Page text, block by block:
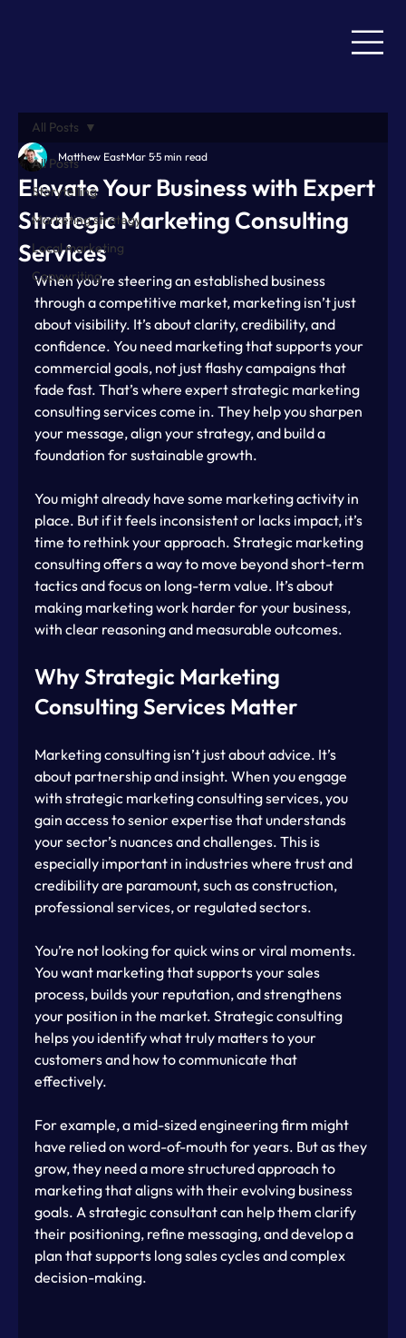
All Posts
Storytelling
Marketing strategy
Local marketing
Copywriting
All Posts
Elevate Your Business with Expert
Strategic Marketing Consulting
Services
Matthew East Mar 55 min read
When you’re steering an established business
through a competitive market, marketing isn’t just
about visibility. It’s about clarity, credibility, and
confidence. You need marketing that supports your
commercial goals, not just flashy campaigns that
fade fast. That’s where expert strategic marketing
consulting services come in. They help you sharpen
your message, align your strategy, and build a
foundation for sustainable growth.
You might already have some marketing activity in
place. But if it feels inconsistent or lacks impact, it’s
time to rethink your approach. Strategic marketing
consulting offers a way to move beyond short-term
tactics and focus on long-term value. It’s about
making marketing work harder for your business,
with clear reasoning and measurable outcomes.
Why Strategic Marketing
Consulting Services Matter
Marketing consulting isn’t just about advice. It’s
about partnership and insight. When you engage
with strategic marketing consulting services, you
gain access to senior expertise that understands
your sector’s nuances and challenges. This is
especially important in industries where trust and
credibility are paramount, such as construction,
professional services, or regulated sectors.
You’re not looking for quick wins or viral moments.
You want marketing that supports your sales
process, builds your reputation, and strengthens
your position in the market. Strategic consulting
helps you identify what truly matters to your
customers and how to communicate that
effectively.
For example, a mid-sized engineering firm might
have relied on word-of-mouth for years. But as they
grow, they need a more structured approach to
marketing that aligns with their evolving business
goals. A strategic consultant can help them clarify
their positioning, refine messaging, and develop a
plan that supports long sales cycles and complex
decision-making.